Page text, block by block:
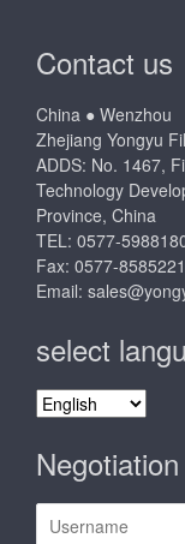
Contact us
China ● Wenzhou
Zhejiang Yongyu
ADDS: No. 1467,
Technology
Province, China
TEL: 0577-
Fax: 0577-
Email:
select
select